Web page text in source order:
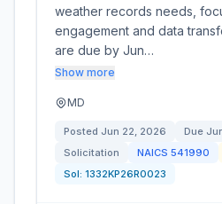
weather records needs,
engagement and data
are due by Jun…
Show more
MD
Posted Jun 22, 2026 Due
Solicitation
NAICS 541990
Sol: 1332KP26R0023